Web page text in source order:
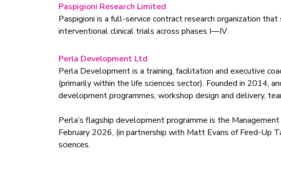
Paspigioni Research Limited
Paspigioni is a full-service contract research organization
interventional clinical trials across phases I—IV.
Perla Development Ltd
Perla Development is a training, facilitation and executive
(primarily within the life sciences sector). Founded in 2014,
development programmes, workshop design and delivery,
Perla’s flagship development programme is the
February 2026, (in partnership with Matt Evans of Fired-Up
sciences.